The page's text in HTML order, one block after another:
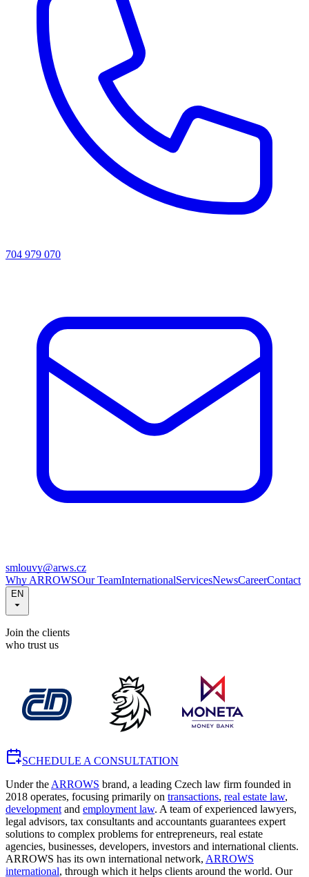
704 979 070
smlouvy@arws.cz
Why ARROWSOur TeamInternationalServicesNewsCareerContact
EN
Join the clients
who trust us
SCHEDULE A CONSULTATION
Under the ARROWS brand, a leading Czech law firm founded in
2018 operates, focusing primarily on transactions, real estate law,
development and employment law. A team of experienced lawyers,
legal advisors, tax consultants and accountants guarantees expert
solutions to complex problems for entrepreneurs, real estate
agencies, businesses, developers, investors and international clients.
ARROWS has its own international network, ARROWS
international, through which it helps clients around the world. Our